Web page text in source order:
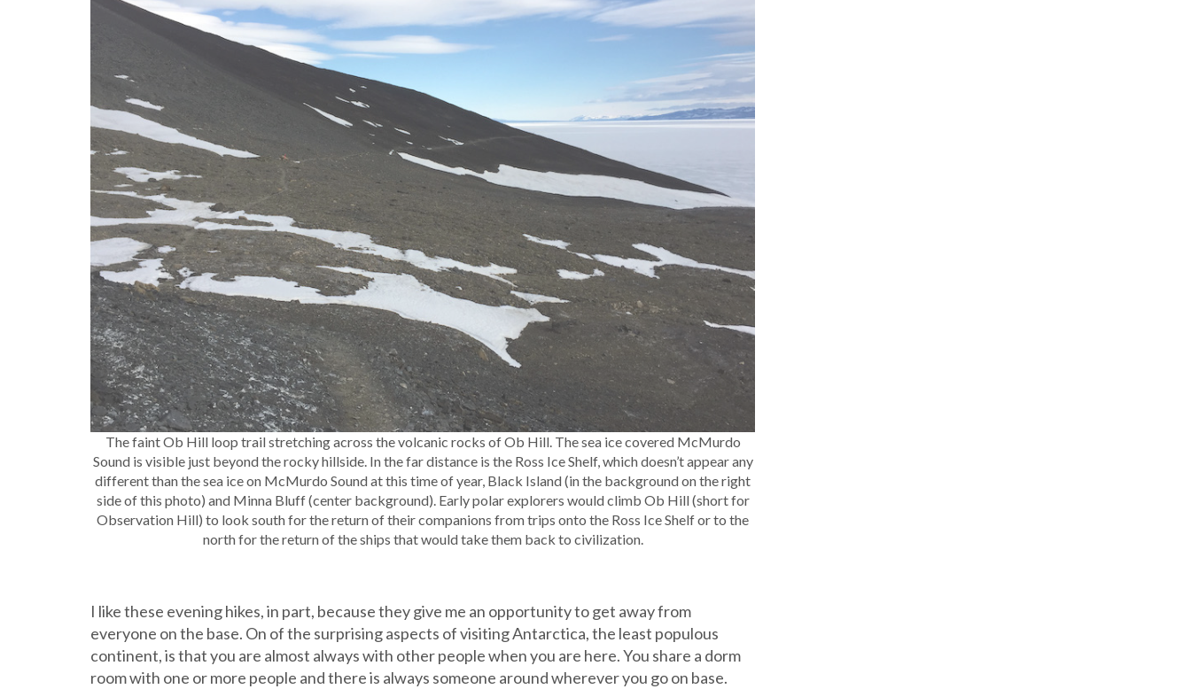
The faint Ob Hill loop trail stretching across the volcanic rocks of Ob Hill. The sea ice covered McMurdo
Sound is visible just beyond the rocky hillside. In the far distance is the Ross Ice Shelf, which doesn’t appear any
different than the sea ice on McMurdo Sound at this time of year, Black Island (in the background on the right
side of this photo) and Minna Bluff (center background). Early polar explorers would climb Ob Hill (short for
Observation Hill) to look south for the return of their companions from trips onto the Ross Ice Shelf or to the
north for the return of the ships that would take them back to civilization.
I like these evening hikes, in part, because they give me an opportunity to get away from
everyone on the base. On of the surprising aspects of visiting Antarctica, the least populous
continent, is that you are almost always with other people when you are here. You share a dorm
room with one or more people and there is always someone around wherever you go on base.